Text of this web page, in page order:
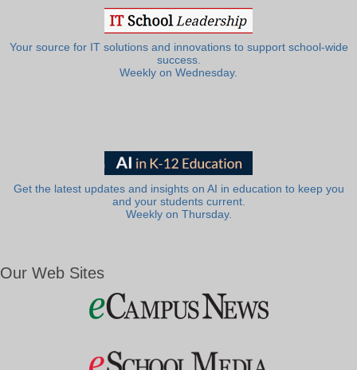
Your source for IT solutions and innovations to support school-wide
success.
Weekly on Wednesday.
Get the latest updates and insights on AI in education to keep you
and your students current.
Weekly on Thursday.
Our Web Sites